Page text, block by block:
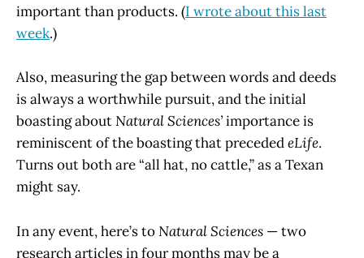
important than products. (I wrote about this last
week.)
Also, measuring the gap between words and deeds
is always a worthwhile pursuit, and the initial
boasting aboutNatural Sciences’importance is
reminiscent of the boasting that precededeLife.
Turns out both are “all hat, no cattle,” as a Texan
might say.
In any event, here’s toNatural Sciences — two
research articles in four months may be a